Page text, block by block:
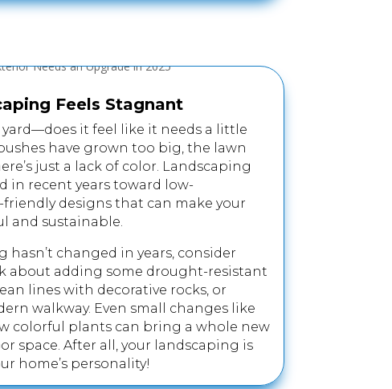
Feels Stagnant
it feel like it needs a little
have grown too big, the lawn
just a lack of color. Landscaping
in recent years toward low-
designs that can make your
and sustainable.
hasn’t changed in years, consider
about adding some drought-resistant
lines with decorative rocks, or
walkway. Even small changes like
colorful plants can bring a whole new
space. After all, your landscaping is
home’s personality!